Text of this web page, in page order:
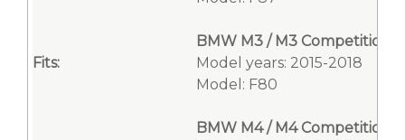
Fits:
BMW M3 / M3 Competition
Model years: 2015-2018
Model: F80
BMW M4 / M4 Competition /